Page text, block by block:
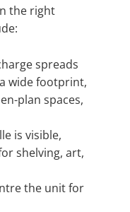
the right
spreads
wide footprint,
plan spaces,
is visible,
shelving, art,
the unit for